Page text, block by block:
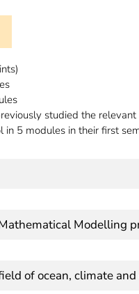
studied the relevant
5 modules in their first
Modelling
of ocean, climate